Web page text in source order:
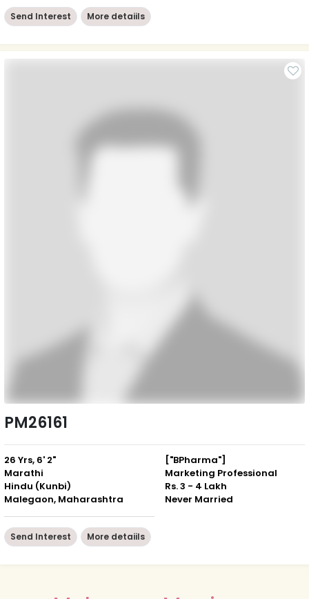
Send Interest More detaiils
PM26161
26 Yrs, 6' 2"
Marathi
Hindu (Kunbi)
Malegaon, Maharashtra
["BPharma"]
Marketing Professional
Rs. 3 - 4 Lakh
Never Married
Send Interest More detaiils